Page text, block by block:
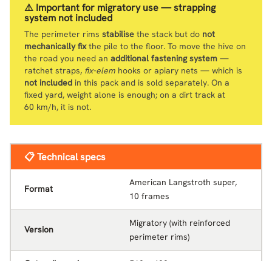
⚠️ Important for migratory use — strapping
system not included
The perimeter rims stabilise the stack but do not
mechanically fixthe pile to the floor. To move the hive on
the road you need an additional fastening system —
ratchet straps, fix-elem hooks or apiary nets — which is
not included in this pack and is sold separately. On a
fixed yard, weight alone is enough; on a dirt track at
60 km/h, it is not.
📋 Technical specs
Format
American Langstroth super,
10 frames
Version
Migratory (with reinforced
perimeter rims)